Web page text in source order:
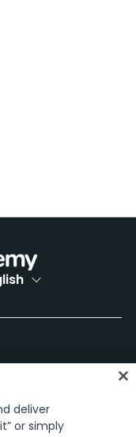
deliver
or simply